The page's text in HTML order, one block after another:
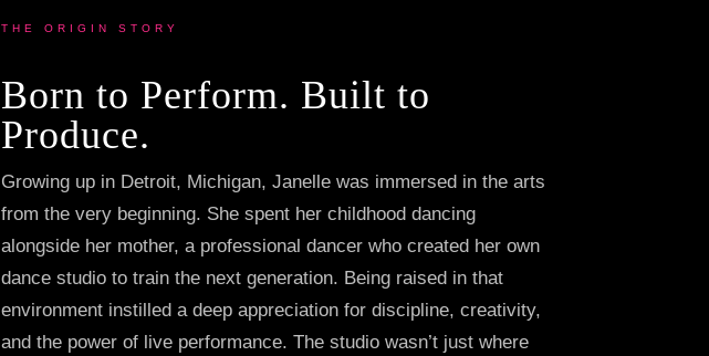
THE ORIGIN STORY
Born to Perform. Built to
Produce.
Growing up in Detroit, Michigan, Janelle was immersed in the arts
from the very beginning. She spent her childhood dancing
alongside her mother, a professional dancer who created her own
dance studio to train the next generation. Being raised in that
environment instilled a deep appreciation for discipline, creativity,
and the power of live performance. The studio wasn’t just where